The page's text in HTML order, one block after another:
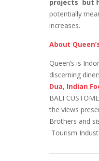
projects but
potentially
increases.
About
Queen’s is
discerning
Dua, Indian
BALI
the views
Brothers and
Tourism